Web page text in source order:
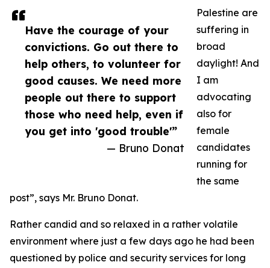
Have the courage of your
convictions. Go out there to
help others, to volunteer for
good causes. We need more
people out there to support
those who need help, even if
you get into 'good trouble'”
— Bruno Donat
Palestine are
suffering in
broad
daylight! And
I am
advocating
also for
female
candidates
running for
the same
post”, says Mr. Bruno Donat.
Rather candid and so relaxed in a rather volatile
environment where just a few days ago he had been
questioned by police and security services for long